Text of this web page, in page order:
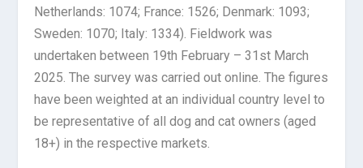
Netherlands: 1074; France: 1526; Denmark: 1093;
Sweden: 1070; Italy: 1334). Fieldwork was
undertaken between 19th February – 31st March
2025. The survey was carried out online. The figures
have been weighted at an individual country level to
be representative of all dog and cat owners (aged
18+) in the respective markets.